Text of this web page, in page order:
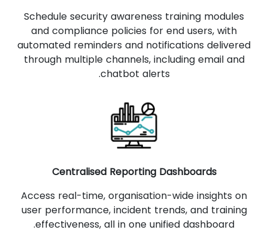
Schedule security awareness training modules
and compliance policies for end users, with
automated reminders and notifications delivered
through multiple channels, including email and
chatbot alerts.
Centralised Reporting Dashboards
Access real-time, organisation-wide insights on
user performance, incident trends, and training
effectiveness, all in one unified dashboard.